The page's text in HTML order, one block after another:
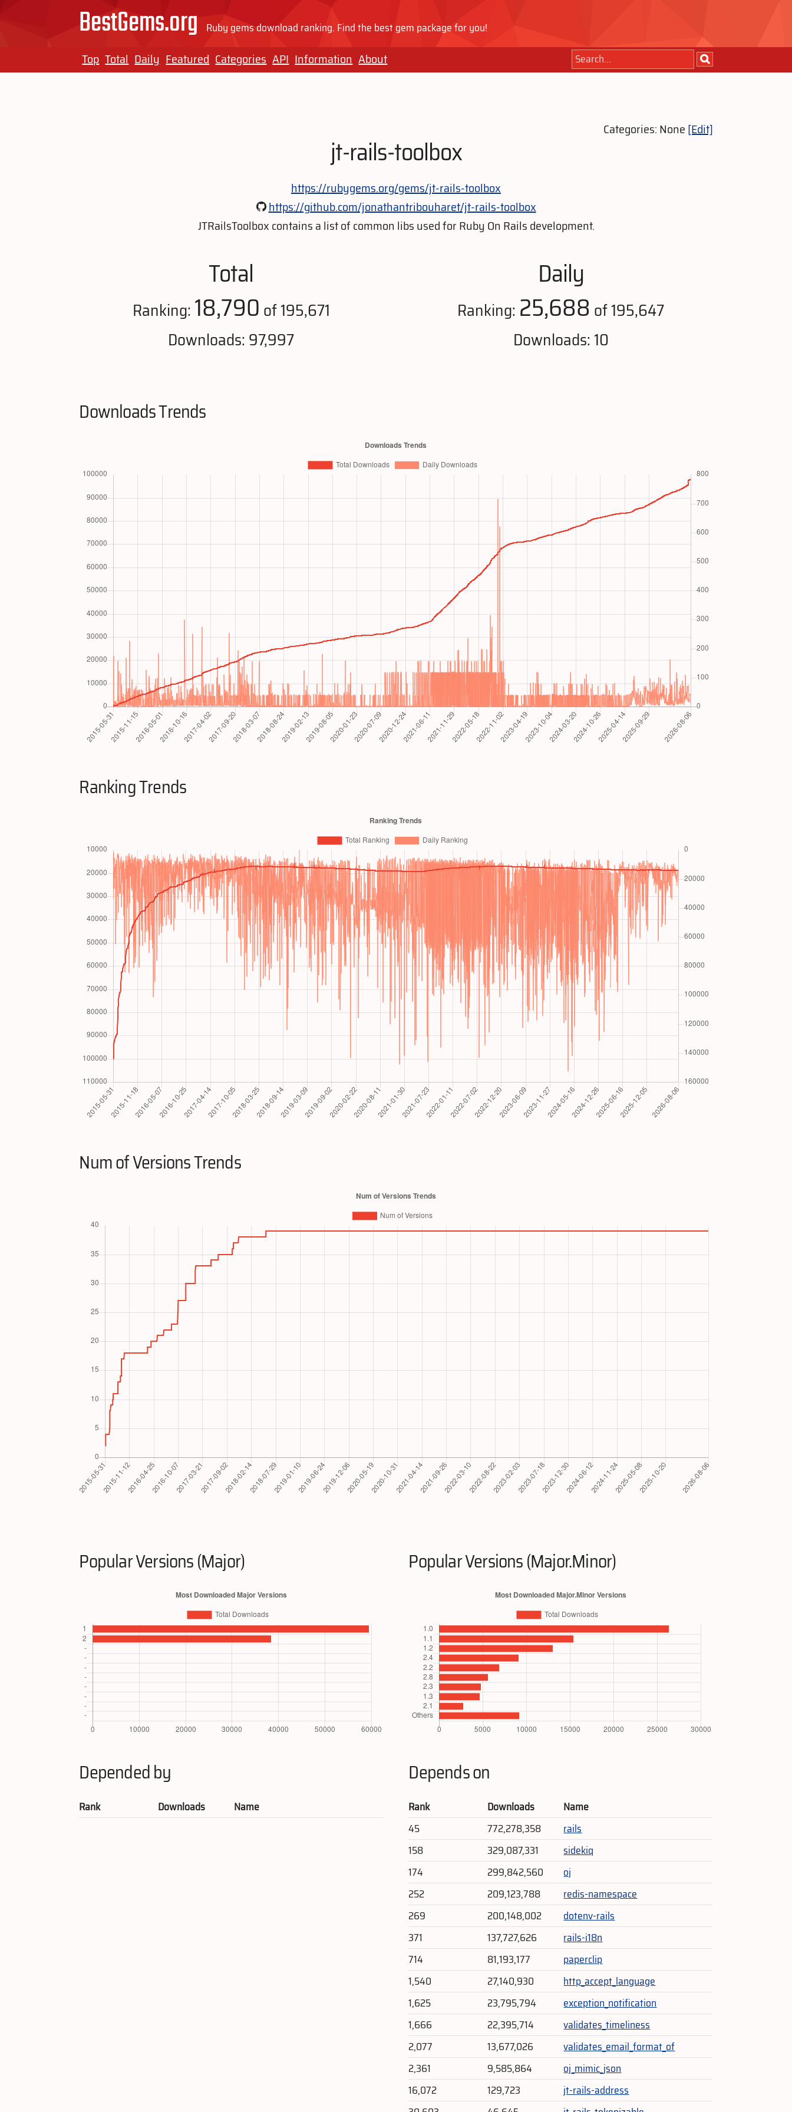
BestGems.org Ruby gems download ranking. Find the best gem package for you!
Top Total Daily Featured Categories API Information About
Categories: None[Edit]
jt-rails-toolbox
https://rubygems.org/gems/jt-rails-toolbox
https://github.com/jonathantribouharet/jt-rails-toolbox
JTRailsToolbox contains a list of common libs used for Ruby On Rails development.
Total
Ranking: 18,790 of 195,671
Downloads: 97,997
Daily
Ranking: 25,688 of 195,647
Downloads: 10
Downloads Trends
Ranking Trends
Num of Versions Trends
Popular Versions (Major) Popular Versions (Major.Minor)
Depended by
Rank Downloads Name
Depends on
Rank Downloads
Name
45
772,278,358
rails
158
329,087,331
sidekiq
174
299,842,560
oj
252
209,123,788
redis-namespace
269
200,148,002
dotenv-rails
371
137,727,626
rails-i18n
714
81,193,177
paperclip
1,540
27,140,930
http_accept_language
1,625
23,795,794
exception_notification
1,666
22,395,714
validates_timeliness
2,077
13,677,026
validates_email_format_of
2,361
9,585,864
oj_mimic_json
16,072
129,723
jt-rails-address